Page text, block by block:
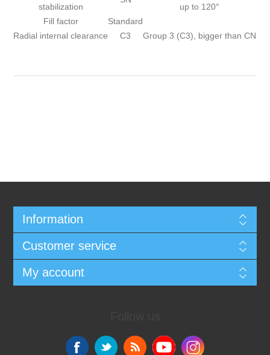
stabilization
up to 120°
Fill factor
Standard
Radial internal clearance
C3 Group 3 (C3), bigger than CN
Information
Customer service
My account